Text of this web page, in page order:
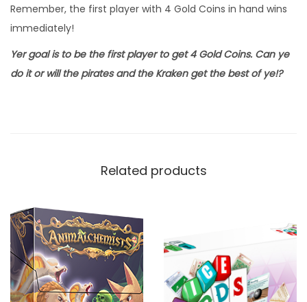
Remember, the first player with 4 Gold Coins in hand wins
immediately!
Yer goal is to be the first player to get 4 Gold Coins. Can ye
do it or will the pirates and the Kraken get the best of ye!?
Related products